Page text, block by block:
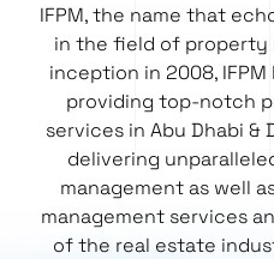
IFPM, the name that
in the field of property
inception in 2008,
providing top-notch
services in Abu Dhabi &
delivering
management as well
management services
of the real estate